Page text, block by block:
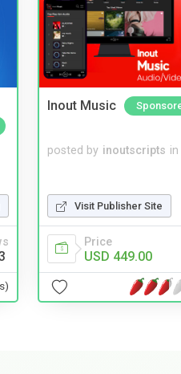
Inout Music
posted by inoutscripts in
Visit Publisher Site
Price
USD 449.00